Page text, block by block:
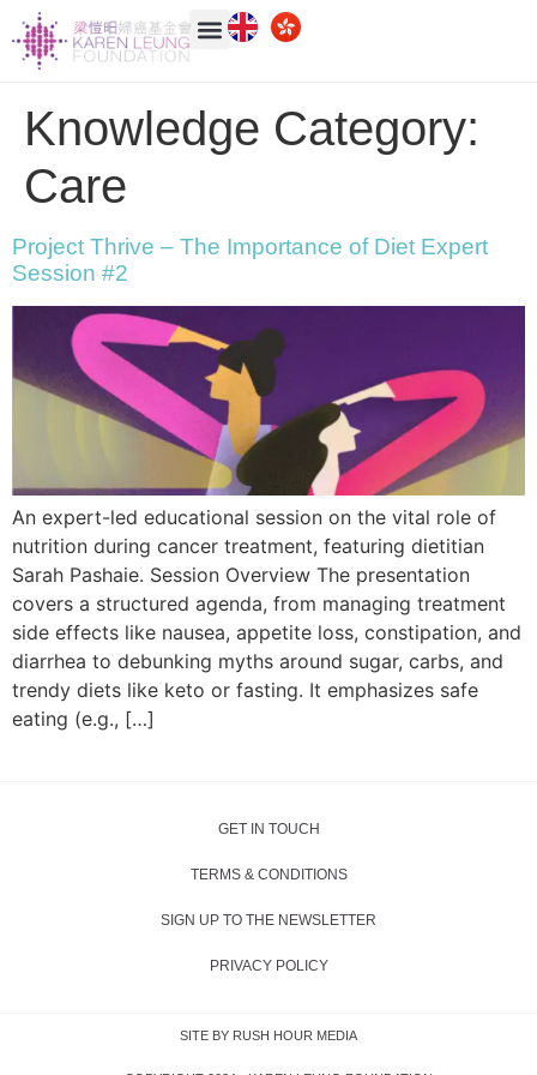
Knowledge Category:
Care
Project Thrive – The Importance of Diet Expert
Session #2
An expert-led educational session on the vital role of
nutrition during cancer treatment, featuring dietitian
Sarah Pashaie. Session Overview The presentation
covers a structured agenda, from managing treatment
side effects like nausea, appetite loss, constipation, and
diarrhea to debunking myths around sugar, carbs, and
trendy diets like keto or fasting. It emphasizes safe
eating (e.g., […]
GET IN TOUCH
TERMS & CONDITIONS
SIGN UP TO THE NEWSLETTER
PRIVACY POLICY
SITE BY RUSH HOUR MEDIA